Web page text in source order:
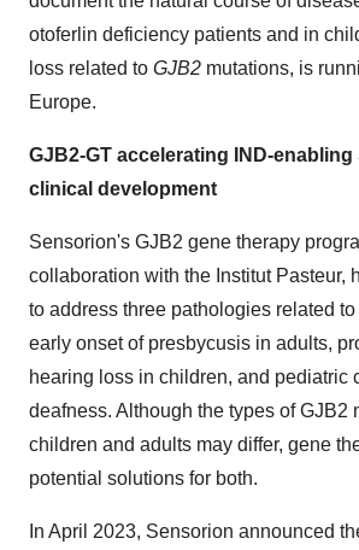
otoferlin deficiency patients and in
loss related to GJB2 mutations, is
Europe.
GJB2-GT accelerating IND-
clinical development
Sensorion's GJB2 gene therapy
collaboration with the Institut Pasteur,
to address three pathologies related
early onset of presbycusis in adults,
hearing loss in children, and pediatric
deafness. Although the types of GJB2
children and adults may differ, gene
potential solutions for both.
In April 2023, Sensorion announced